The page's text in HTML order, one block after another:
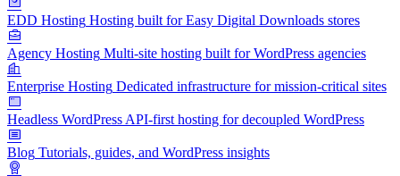
EDD Hosting Hosting built for Easy Digital Downloads stores
Agency Hosting Multi-site hosting built for WordPress agencies
Enterprise Hosting Dedicated infrastructure for mission-critical sites
Headless WordPress API-first hosting for decoupled WordPress
Blog Tutorials, guides, and WordPress insights